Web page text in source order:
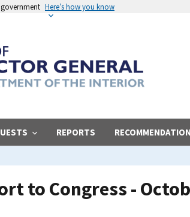
Here’s how you know
REPORTS
to Congress -